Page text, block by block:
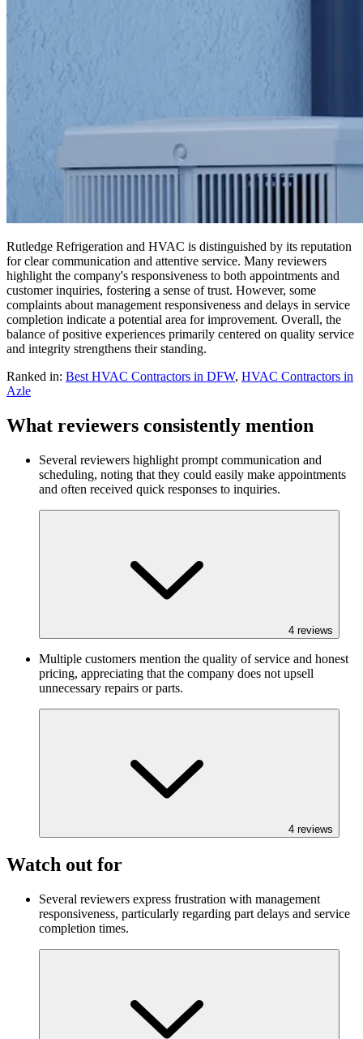
Rutledge Refrigeration and HVAC is distinguished by its reputation
for clear communication and attentive service. Many reviewers
highlight the company's responsiveness to both appointments and
customer inquiries, fostering a sense of trust. However, some
complaints about management responsiveness and delays in service
completion indicate a potential area for improvement. Overall, the
balance of positive experiences primarily centered on quality service
and integrity strengthens their standing.
Ranked in: Best HVAC Contractors in DFW, HVAC Contractors in
Azle
What reviewers consistently mention
Several reviewers highlight prompt communication and
scheduling, noting that they could easily make appointments
and often received quick responses to inquiries.
4 reviews
Multiple customers mention the quality of service and honest
pricing, appreciating that the company does not upsell
unnecessary repairs or parts.
4 reviews
Watch out for
Several reviewers express frustration with management
responsiveness, particularly regarding part delays and service
completion times.